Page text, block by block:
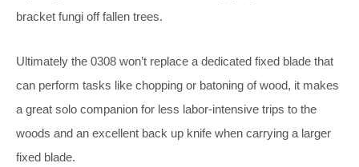
bracket fungi off fallen trees.
Ultimately the 0308 won’t replace a dedicated fixed blade that
can perform tasks like chopping or batoning of wood, it makes
a great solo companion for less labor-intensive trips to the
woods and an excellent back up knife when carrying a larger
fixed blade.